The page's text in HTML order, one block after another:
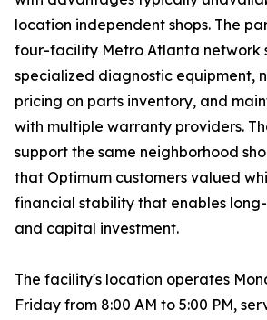
location independent shops. The
four-facility Metro Atlanta network
specialized diagnostic equipment,
pricing on parts inventory, and
with multiple warranty providers.
support the same neighborhood
that Optimum customers valued
financial stability that enables
and capital investment.
The facility's location operates
Friday from 8:00 AM to 5:00 PM,